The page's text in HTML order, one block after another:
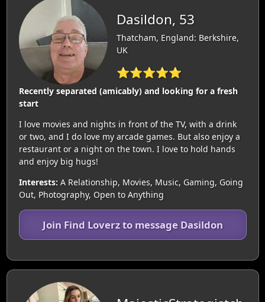
Dasildon, 53
Thatcham, England: Berkshire,
UK
⭐⭐⭐⭐⭐
Recently separated (amicably) and looking for a fresh
start
I love movies and nights in front of the TV, with a drink
or two, and I do love my arcade games. But also enjoy a
restaurant or a night on the town. I love to hold hands
and enjoy big hugs!
Interests: A Relationship, Movies, Music, Gaming, Going
Out, Photography, Open to Anything
Join Find Loverz to message Dasildon